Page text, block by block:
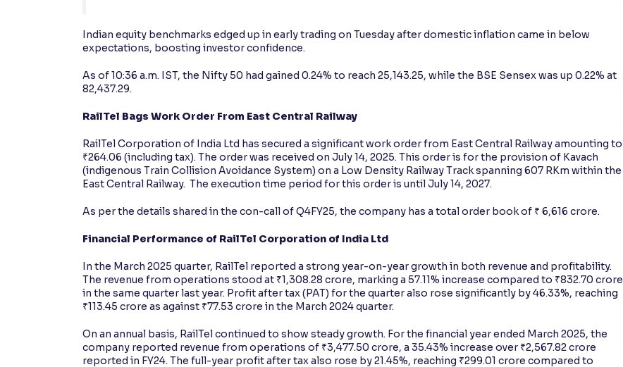
Indian equity benchmarks edged up in early trading on Tuesday after domestic inflation came in below
expectations, boosting investor confidence.
As of 10:36 a.m. IST, the Nifty 50 had gained 0.24% to reach 25,143.25, while the BSE Sensex was up 0.22% at
82,437.29.
RailTel Bags Work Order From East Central Railway
RailTel Corporation of India Ltd has secured a significant work order from East Central Railway amounting to
₹264.06 (including tax). The order was received on July 14, 2025. This order is for the provision of Kavach
(indigenous Train Collision Avoidance System) on a Low Density Railway Track spanning 607 RKm within the
East Central Railway. The execution time period for this order is until July 14, 2027.
As per the details shared in the con-call of Q4FY25, the company has a total order book of ₹ 6,616 crore.
Financial Performance of RailTel Corporation of India Ltd
In the March 2025 quarter, RailTel reported a strong year-on-year growth in both revenue and profitability.
The revenue from operations stood at ₹1,308.28 crore, marking a 57.11% increase compared to ₹832.70 crore
in the same quarter last year. Profit after tax (PAT) for the quarter also rose significantly by 46.33%, reaching
₹113.45 crore as against ₹77.53 crore in the March 2024 quarter.
On an annual basis, RailTel continued to show steady growth. For the financial year ended March 2025, the
company reported revenue from operations of ₹3,477.50 crore, a 35.43% increase over ₹2,567.82 crore
reported in FY24. The full-year profit after tax also rose by 21.45%, reaching ₹299.01 crore compared to